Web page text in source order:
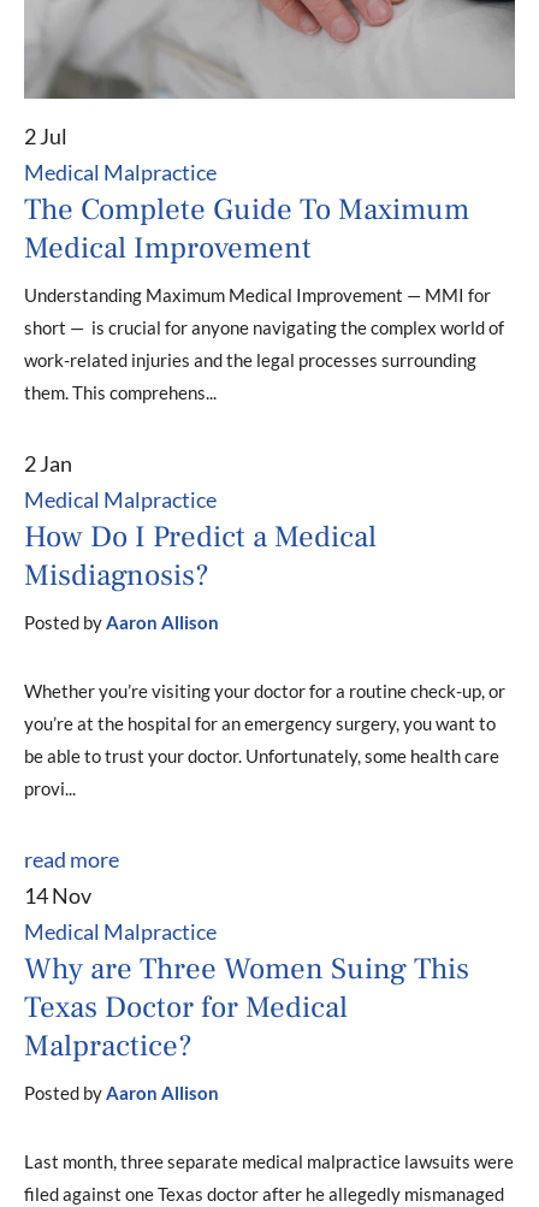
2 Jul
Medical Malpractice
The Complete Guide To Maximum
Medical Improvement
Understanding Maximum Medical Improvement — MMI for
short — is crucial for anyone navigating the complex world of
work-related injuries and the legal processes surrounding
them. This comprehens...
2 Jan
Medical Malpractice
How Do I Predict a Medical
Misdiagnosis?
Posted byAaron Allison
Whether you’re visiting your doctor for a routine check-up, or
you’re at the hospital for an emergency surgery, you want to
be able to trust your doctor. Unfortunately, some health care
provi...
read more
14 Nov
Medical Malpractice
Why are Three Women Suing This
Texas Doctor for Medical
Malpractice?
Posted byAaron Allison
Last month, three separate medical malpractice lawsuits were
filed against one Texas doctor after he allegedly mismanaged